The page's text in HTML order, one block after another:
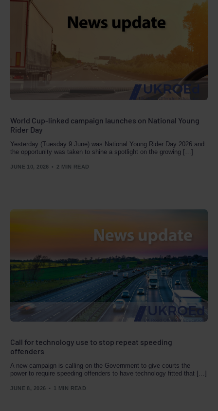
World Cup-linked campaign launches on National Young
Rider Day
Yesterday (Tuesday 9 June) was National Young Rider Day 2026 and
the opportunity was taken to shine a spotlight on the growing […]
JUNE 10, 2026 2 MIN READ
Call for technology use to stop repeat speeding
offenders
A new campaign is calling on the Government to give courts the
power to require speeding offenders to have technology fitted that […]
JUNE 8, 2026 1 MIN READ